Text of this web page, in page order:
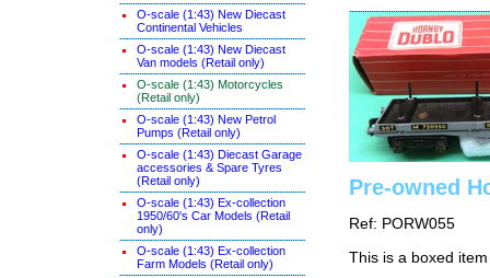
O-scale (1:43) New Diecast
Continental Vehicles
O-scale (1:43) New Diecast
Van models (Retail only)
O-scale (1:43) Motorcycles
(Retail only)
O-scale (1:43) New Petrol
Pumps (Retail only)
O-scale (1:43) Diecast Garage
accessories & Spare Tyres
(Retail only)
O-scale (1:43) Ex-collection
1950/60's Car Models (Retail
only)
O-scale (1:43) Ex-collection
Farm Models (Retail only)
Pre-owned
Ref: PORW055
This is a boxed item